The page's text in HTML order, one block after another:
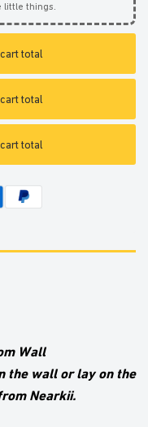
little things.
total
total
total
Wall
the wall or lay on the
Nearkii.